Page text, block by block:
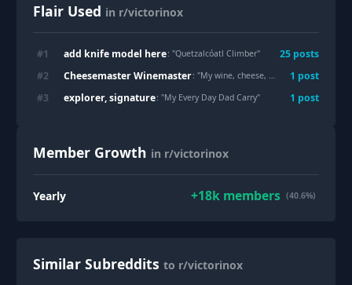
Flair Used in r/victorinox
#1 add knife model here: "Quetzalcóatl Climber" 25 posts
#2 Cheesemaster Winemaster: "My wine, cheese, and picnic collection 1 post
#3 explorer, signature: "My Every Day Dad Carry" 1 post
Member Growth in r/victorinox
Yearly +18k members (40.6%)
Similar Subreddits to r/victorinox